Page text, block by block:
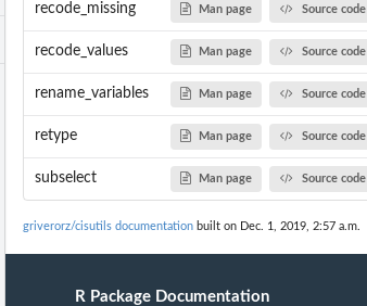
recode_missing Man page Source code
recode_values Man page Source code
rename_variables Man page Source code
retype Man page Source code
subselect Man page Source code
griverorz/cisutils documentation built on Dec. 1, 2019, 2:57 a.m.
R Package Documentation